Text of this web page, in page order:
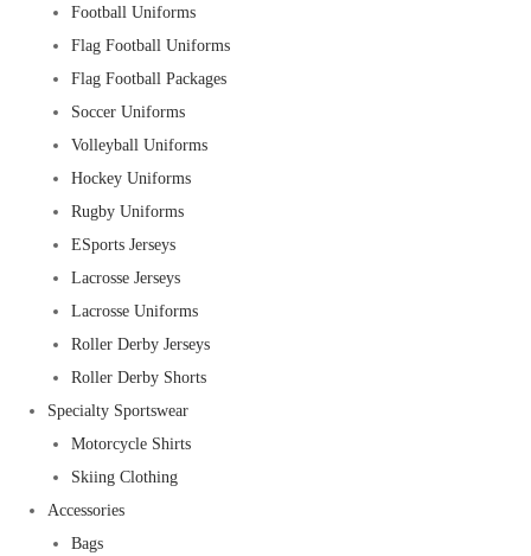
Football Uniforms
Flag Football Uniforms
Flag Football Packages
Soccer Uniforms
Volleyball Uniforms
Hockey Uniforms
Rugby Uniforms
ESports Jerseys
Lacrosse Jerseys
Lacrosse Uniforms
Roller Derby Jerseys
Roller Derby Shorts
Specialty Sportswear
Motorcycle Shirts
Skiing Clothing
Accessories
Bags